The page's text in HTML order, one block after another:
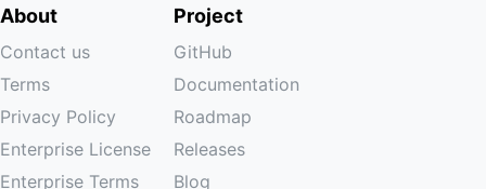
About
Contact us
Terms
Privacy Policy
Enterprise License
Enterprise Terms
Project
GitHub
Documentation
Roadmap
Releases
Blog